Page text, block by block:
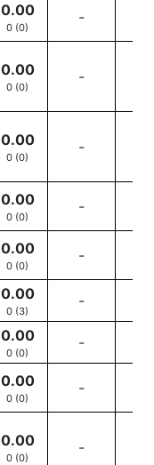
0.00
0 (0)
-
0.00
0 (0)
-
0.00
0 (0)
-
0.00
0 (0)
-
0.00
0 (0)
-
0.00
0 (3)
-
0.00
0 (0)
-
0.00
0 (0)
-
0.00
0 (0)
-